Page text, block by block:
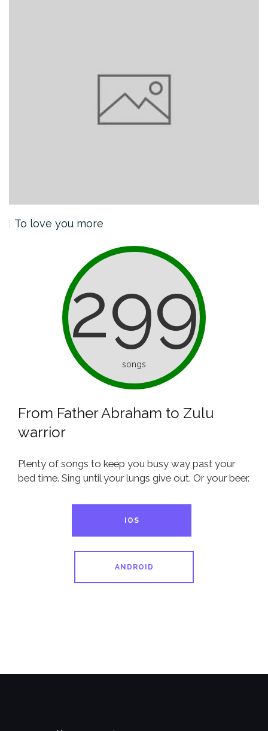
To love you more
299
songs
From Father Abraham to Zulu
warrior
Plenty of songs to keep you busy way past your
bed time. Sing until your lungs give out. Or your beer.
IOS
ANDROID